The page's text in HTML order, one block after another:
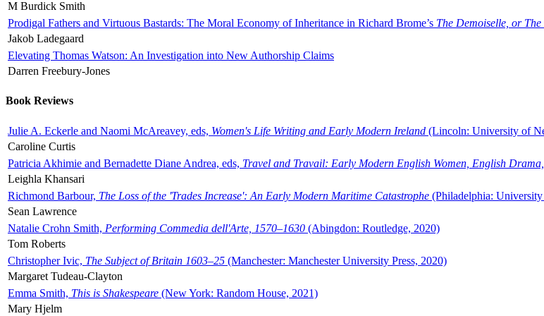
M Burdick Smith
Prodigal Fathers and Virtuous Bastards: The Moral Economy of Inheritance in Richard Brome’s The Demoiselle, or
Jakob Ladegaard
Elevating Thomas Watson: An Investigation into New Authorship Claims
Darren Freebury-Jones
Book Reviews
Julie A. Eckerle and Naomi McAreavey, eds, Women's Life Writing and Early Modern Ireland (Lincoln: University of
Caroline Curtis
Patricia Akhimie and Bernadette Diane Andrea, eds, Travel and Travail: Early Modern English Women, English
Leighla Khansari
Richmond Barbour, The Loss of the 'Trades Increase': An Early Modern Maritime Catastrophe (Philadelphia:
Sean Lawrence
Natalie Crohn Smith, Performing Commedia dell'Arte, 1570–1630 (Abingdon: Routledge, 2020)
Tom Roberts
Christopher Ivic, The Subject of Britain 1603–25 (Manchester: Manchester University Press, 2020)
Margaret Tudeau-Clayton
Emma Smith, This is Shakespeare (New York: Random House, 2021)
Mary Hjelm